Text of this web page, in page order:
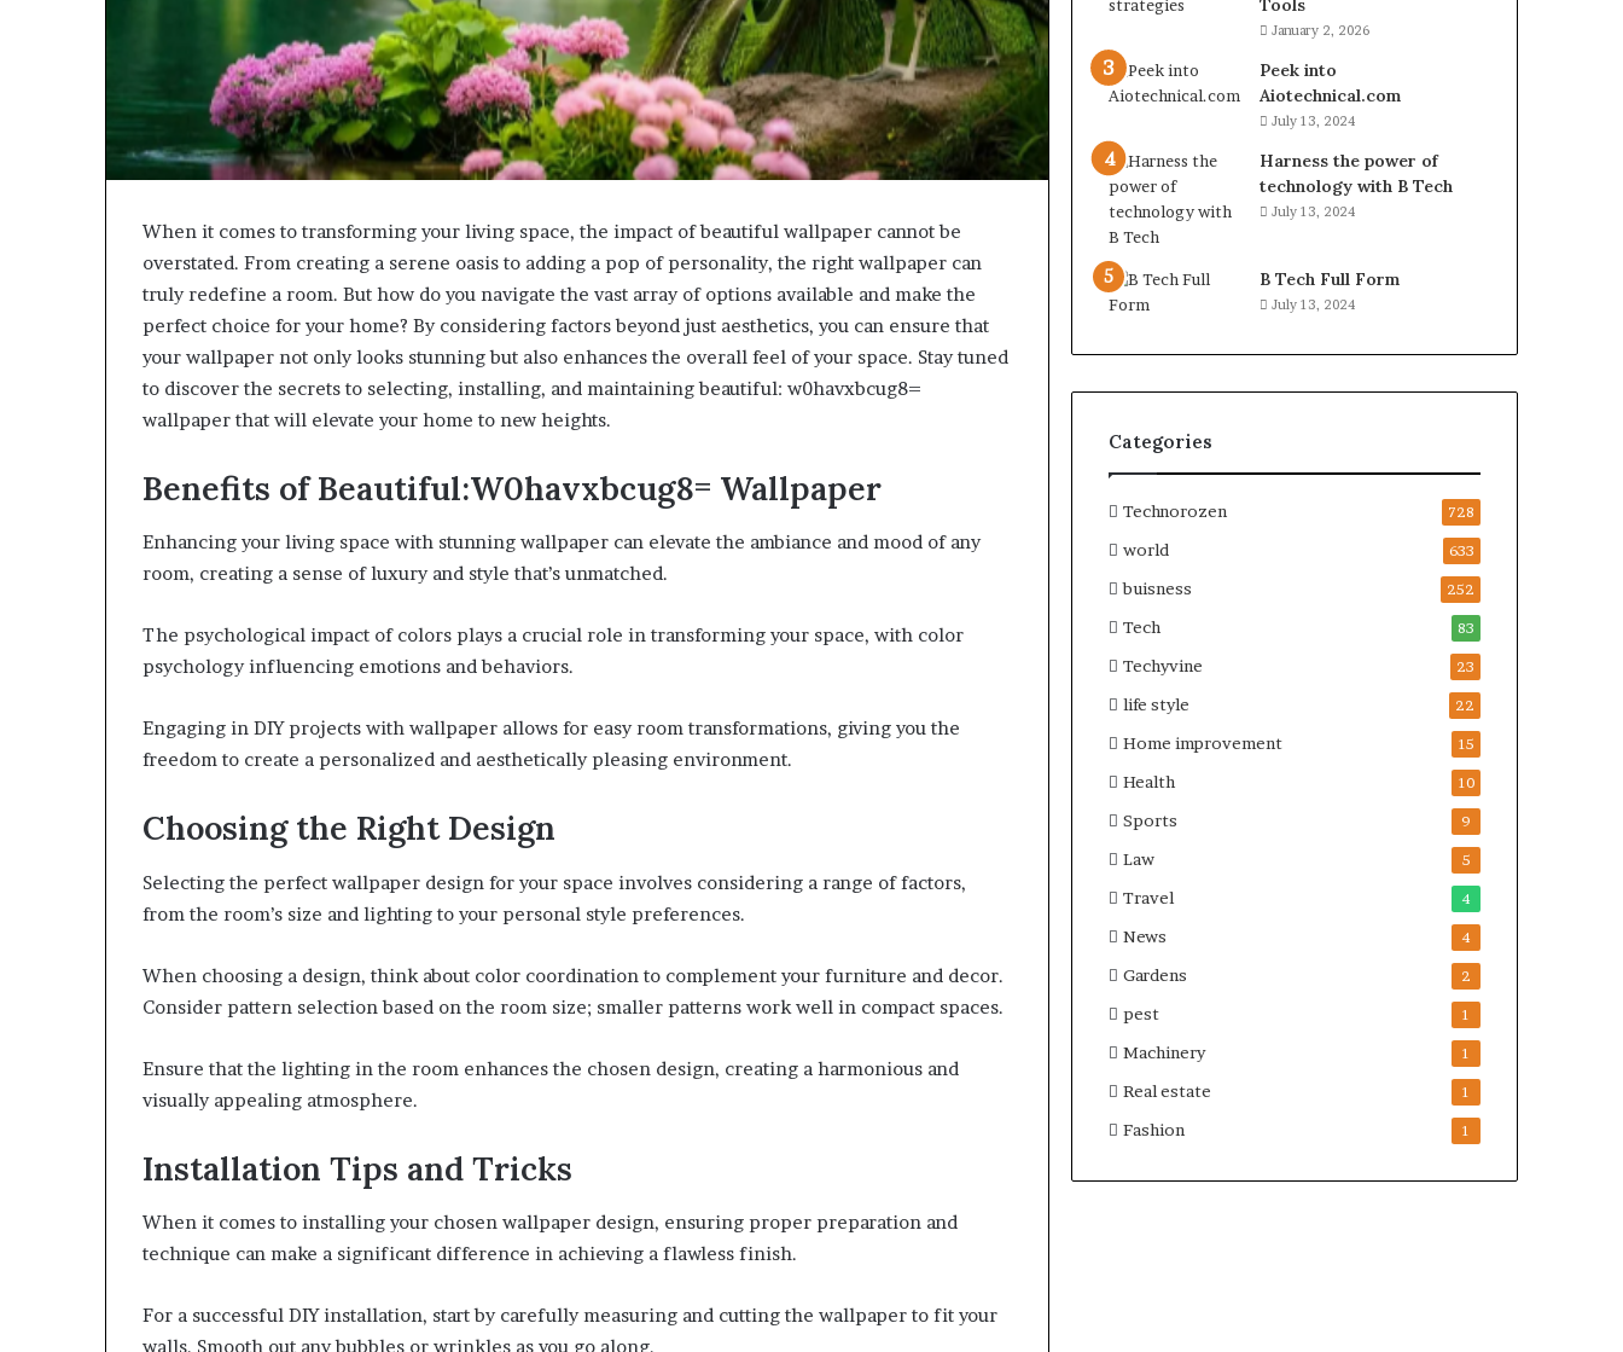
When it comes to transforming your living space, the impact of beautiful wallpaper cannot be
overstated. From creating a serene oasis to adding a pop of personality, the right wallpaper can
truly redefine a room. But how do you navigate the vast array of options available and make the
perfect choice for your home? By considering factors beyond just aesthetics, you can ensure that
your wallpaper not only looks stunning but also enhances the overall feel of your space. Stay tuned
to discover the secrets to selecting, installing, and maintaining beautiful: w0havxbcug8=
wallpaper that will elevate your home to new heights.
Benefits of Beautiful:W0havxbcug8= Wallpaper
Enhancing your living space with stunning wallpaper can elevate the ambiance and mood of any
room, creating a sense of luxury and style that’s unmatched.
The psychological impact of colors plays a crucial role in transforming your space, with color
psychology influencing emotions and behaviors.
Engaging in DIY projects with wallpaper allows for easy room transformations, giving you the
freedom to create a personalized and aesthetically pleasing environment.
Choosing the Right Design
Selecting the perfect wallpaper design for your space involves considering a range of factors,
from the room’s size and lighting to your personal style preferences.
When choosing a design, think about color coordination to complement your furniture and decor.
Consider pattern selection based on the room size; smaller patterns work well in compact spaces.
Ensure that the lighting in the room enhances the chosen design, creating a harmonious and
visually appealing atmosphere.
Installation Tips and Tricks
When it comes to installing your chosen wallpaper design, ensuring proper preparation and
technique can make a significant difference in achieving a flawless finish.
For a successful DIY installation, start by carefully measuring and cutting the wallpaper to fit your
walls. Smooth out any bubbles or wrinkles as you go along.
Tools
January 2, 2026
Peek into
Aiotechnical.com
July 13, 2024
Harness the power of
technology with B Tech
July 13, 2024
B Tech Full Form
July 13, 2024
Categories
Technorozen 728
world 633
buisness 252
Tech 83
Techyvine 23
life style 22
Home improvement 15
Health 10
Sports 9
Law 5
Travel 4
News 4
Gardens 2
pest 1
Machinery 1
Real estate 1
Fashion 1